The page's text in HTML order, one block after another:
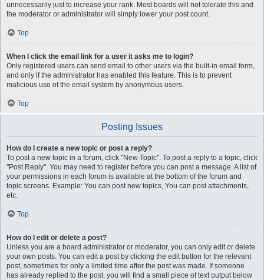
unnecessarily just to increase your rank. Most boards will not tolerate this and
the moderator or administrator will simply lower your post count.
Top
When I click the email link for a user it asks me to login?
Only registered users can send email to other users via the built-in email form,
and only if the administrator has enabled this feature. This is to prevent
malicious use of the email system by anonymous users.
Top
Posting Issues
How do I create a new topic or post a reply?
To post a new topic in a forum, click "New Topic". To post a reply to a topic, click
"Post Reply". You may need to register before you can post a message. A list of
your permissions in each forum is available at the bottom of the forum and
topic screens. Example: You can post new topics, You can post attachments,
etc.
Top
How do I edit or delete a post?
Unless you are a board administrator or moderator, you can only edit or delete
your own posts. You can edit a post by clicking the edit button for the relevant
post, sometimes for only a limited time after the post was made. If someone
has already replied to the post, you will find a small piece of text output below